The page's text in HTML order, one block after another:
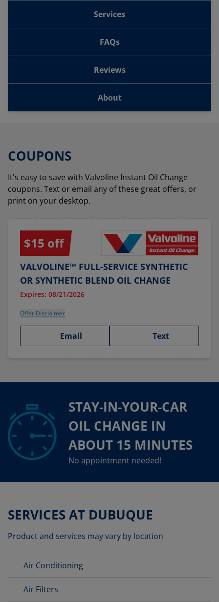
Services
FAQs
Reviews
About
COUPONS
It's easy to save with Valvoline Instant Oil Change
coupons. Text or email any of these great offers, or
print on your desktop.
$15 off
VALVOLINE™ FULL-SERVICE SYNTHETIC
OR SYNTHETIC BLEND OIL CHANGE
Expires: 08/21/2026
Offer Disclaimer
Email Text
STAY-IN-YOUR-CAR
OIL CHANGE IN
ABOUT 15 MINUTES
No appointment needed!
SERVICES AT DUBUQUE
Product and services may vary by location
Air Conditioning
Air Filters